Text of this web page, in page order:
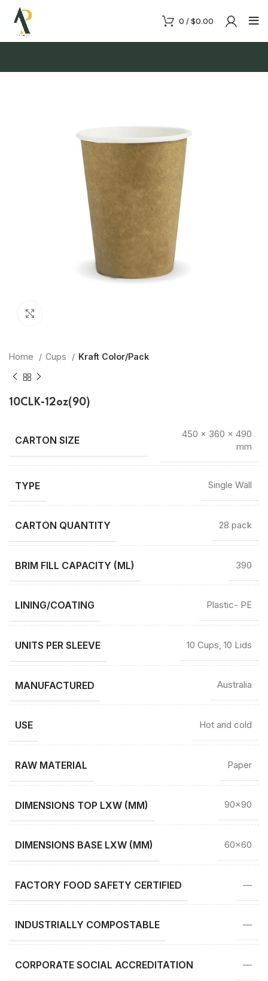
0 /$0.00
Home Cups Kraft Color/Pack
10CLK-12oz(90)
450 × 360 × 490
mm
TYPE Single Wall
CARTON QUANTITY 28 pack
BRIM FILL CAPACITY (ML) 390
LINING/COATING Plastic- PE
UNITS PER SLEEVE 10 Cups, 10 Lids
MANUFACTURED Australia
USE Hot and cold
RAW MATERIAL Paper
DIMENSIONS TOP LXW (MM) 90×90
DIMENSIONS BASE LXW (MM) 60×60
FACTORY FOOD SAFETY CERTIFIED —
INDUSTRIALLY COMPOSTABLE —
CORPORATE SOCIAL ACCREDITATION —